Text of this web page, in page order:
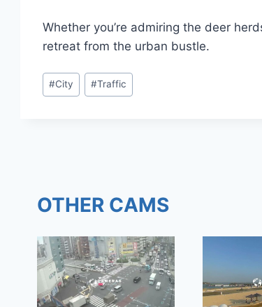
Whether you’re admiring the deer
retreat from the urban bustle.
Post
Tags:
#City #Traffic
OTHER CAMS